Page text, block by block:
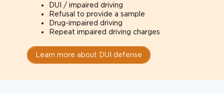
DUI / impaired driving
Refusal to provide a sample
Drug-impaired driving
Repeat impaired driving charges
Learn more about DUI defense